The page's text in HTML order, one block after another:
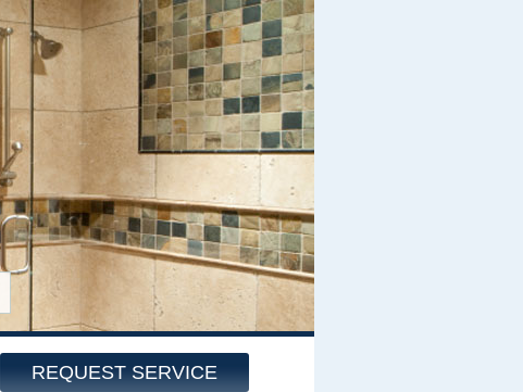
REQUEST SERVICE